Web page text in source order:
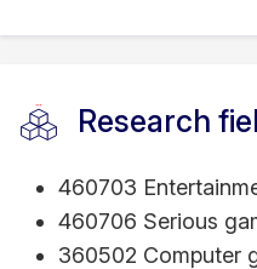
Research
460703
460706 Serious
360502 Computer